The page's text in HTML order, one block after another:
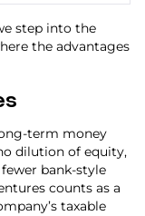
step into the
the advantages
term money
dilution of equity,
bank-style
counts as a
taxable